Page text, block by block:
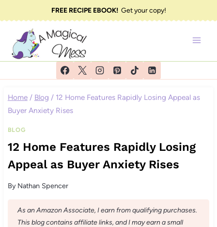
to
content
FREE RECIPE EBOOK!Get your copy!
Home / Blog / 12 Home Features Rapidly Losing Appeal as
Buyer Anxiety Rises
BLOG
12 Home Features Rapidly Losing
Appeal as Buyer Anxiety Rises
By Nathan Spencer
As an Amazon Associate, I earn from qualifying purchases.
This blog contains affiliate links, and I may earn a small